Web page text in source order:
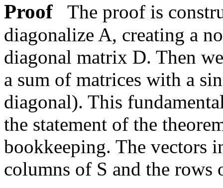
Proof The proof is
diagonalize A, creating a
diagonal matrix D. Then
a sum of matrices with a
diagonal). This
the statement of the
bookkeeping. The vectors
columns of S and the rows